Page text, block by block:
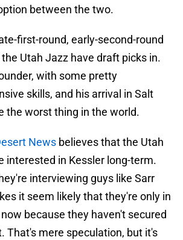
between the two.
first-round, early-second-round
Utah Jazz have draft picks in.
with some pretty
skills, and his arrival in Salt
the worst thing in the world.
News believes that the Utah
interested in Kessler long-term.
interviewing guys like Sarr
it seem likely that they're only in
because they haven't secured
That's mere speculation, but it's